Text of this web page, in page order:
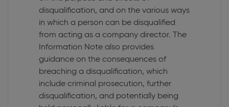
disqualification, and on the various ways
in which a person can be disqualified
from acting as a company director. The
Information Note also provides
guidance on the consequences of
breaching a disqualification, which
include criminal prosecution, further
disqualification, and potentially being